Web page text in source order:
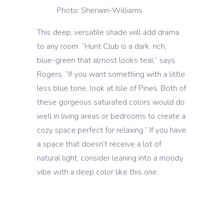
Photo: Sherwin-Williams
This deep, versatile shade will add drama
to any room. “Hunt Club is a dark, rich,
blue-green that almost looks teal,” says
Rogers. “If you want something with a little
less blue tone, look at Isle of Pines. Both of
these gorgeous saturated colors would do
well in living areas or bedrooms to create a
cozy space perfect for relaxing.” If you have
a space that doesn’t receive a lot of
natural light, consider leaning into a moody
vibe with a deep color like this one.